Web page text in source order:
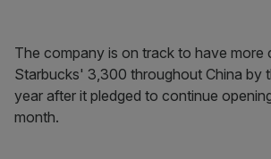
The company is on track to have more
Starbucks' 3,300 throughout China by
year after it pledged to continue
month.